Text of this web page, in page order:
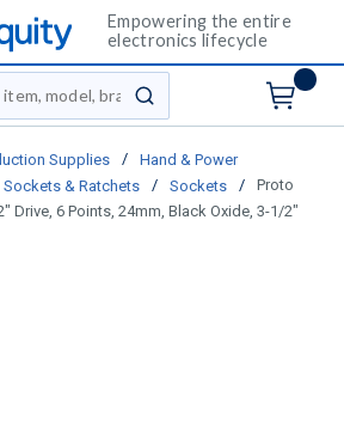
Empowering the entire
electronics lifecycle
submit search
Supplies /
Hand & Power
Sockets & Ratchets / Sockets /
Proto
Drive, 6 Points, 24mm, Black Oxide, 3-1/2"